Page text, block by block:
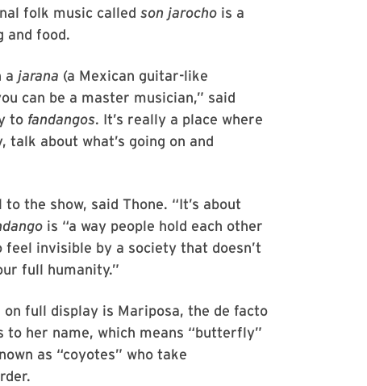
folk music called son jarocho is a
and food.
a jarana (a Mexican guitar-like
can be a master musician,” said
to fandangos. It’s really a place where
about what’s going on and
the show, said Thone. “It’s about
is “a way people hold each other
feel invisible by a society that doesn’t
full humanity.”
full display is Mariposa, the de facto
to her name, which means “butterfly”
as “coyotes” who take